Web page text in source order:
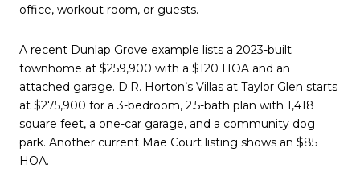
office, workout room, or guests.
A recent Dunlap Grove example lists a 2023-built
townhome at $259,900 with a $120 HOA and an
attached garage. D.R. Horton’s Villas at Taylor Glen starts
at $275,900 for a 3-bedroom, 2.5-bath plan with 1,418
square feet, a one-car garage, and a community dog
park. Another current Mae Court listing shows an $85
HOA.